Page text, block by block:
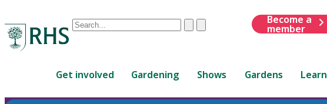
Conduct
are
ClearSubmit
Become a
member
Get involved Gardening Shows Gardens Learn